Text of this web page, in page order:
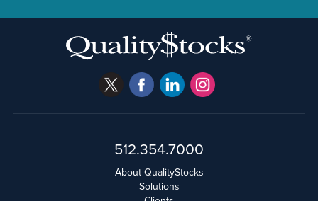
512.354.7000
About QualityStocks
Solutions